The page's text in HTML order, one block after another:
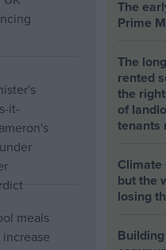
The
Prime
The
rented
the
of
tenants
Climate
but the
losing